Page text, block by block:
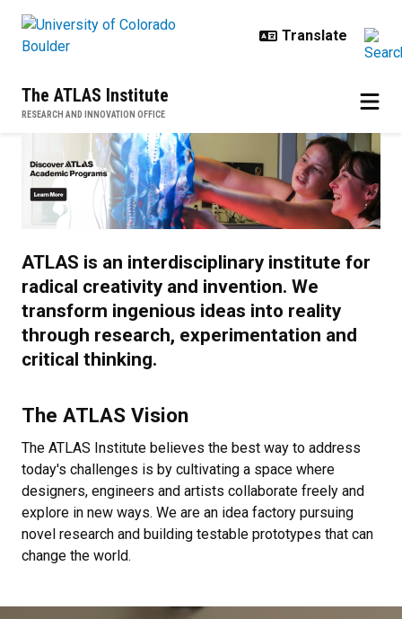
The ATLAS Institute
RESEARCH AND INNOVATION OFFICE
ATLAS is an interdisciplinary institute for
radical creativity and invention. We
transform ingenious ideas into reality
through research, experimentation and
critical thinking.
The ATLAS Vision
The ATLAS Institute believes the best way to address
today's challenges is by cultivating a space where
designers, engineers and artists collaborate freely and
explore in new ways. We are an idea factory pursuing
novel research and building testable prototypes that can
change the world.